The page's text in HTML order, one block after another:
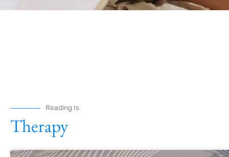
Reading Is
Therapy